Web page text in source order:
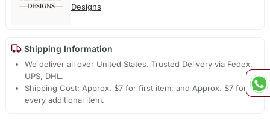
Designs
Shipping Information
We deliver all over United States. Trusted Delivery via Fedex,
UPS, DHL.
Shipping Cost: Approx. $7 for first item, and Approx. $7 for
every additional item.